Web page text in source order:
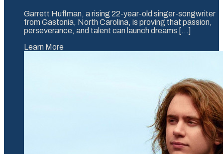
Garrett Huffman, a rising 22-year-old singer-songwriter
from Gastonia, North Carolina, is proving that passion,
perseverance, and talent can launch dreams [...]
Learn More